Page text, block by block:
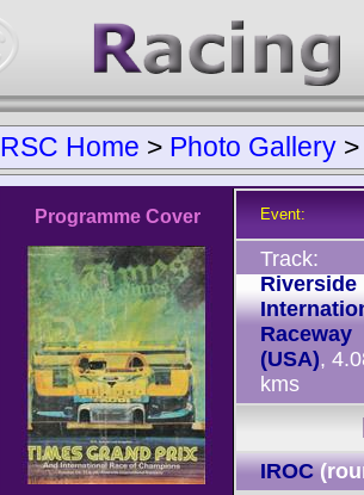
RSC Home > Photo Gallery
Programme Cover Event:
Track:
Riverside
Raceway
(USA),
kms
IROC